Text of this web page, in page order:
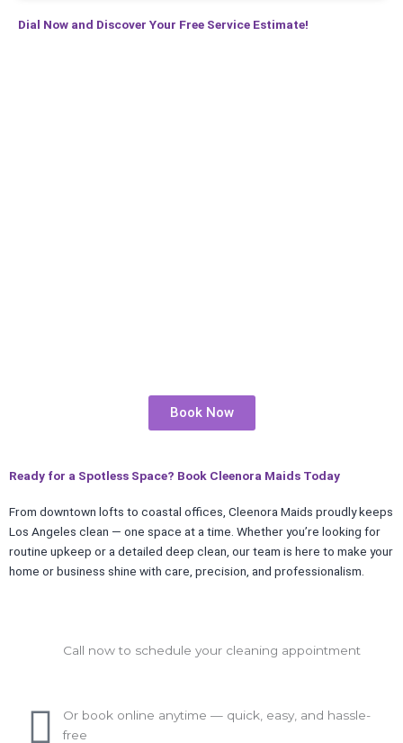
Dial Now and Discover Your Free Service Estimate!
Book Now
Ready for a Spotless Space? Book Cleenora Maids Today
From downtown lofts to coastal offices, Cleenora Maids proudly keeps
Los Angeles clean — one space at a time. Whether you’re looking for
routine upkeep or a detailed deep clean, our team is here to make your
home or business shine with care, precision, and professionalism.
Call now to schedule your cleaning appointment
Or book online anytime — quick, easy, and hassle-
free